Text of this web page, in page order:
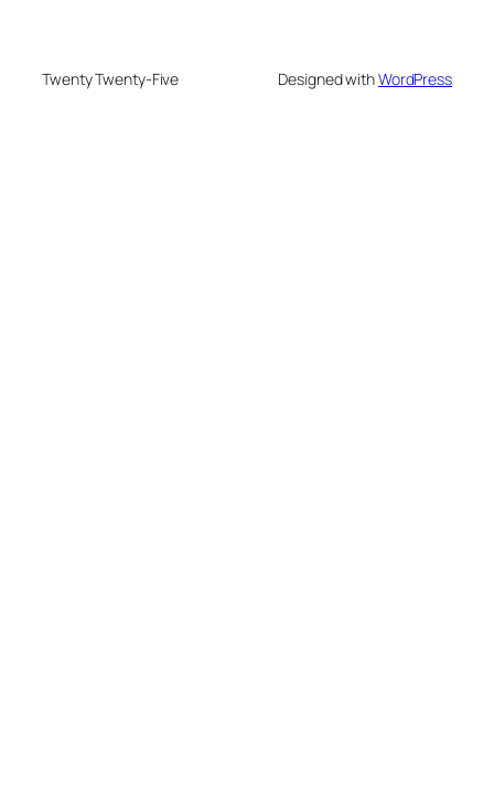
Twenty Twenty-Five Designed withWordPress